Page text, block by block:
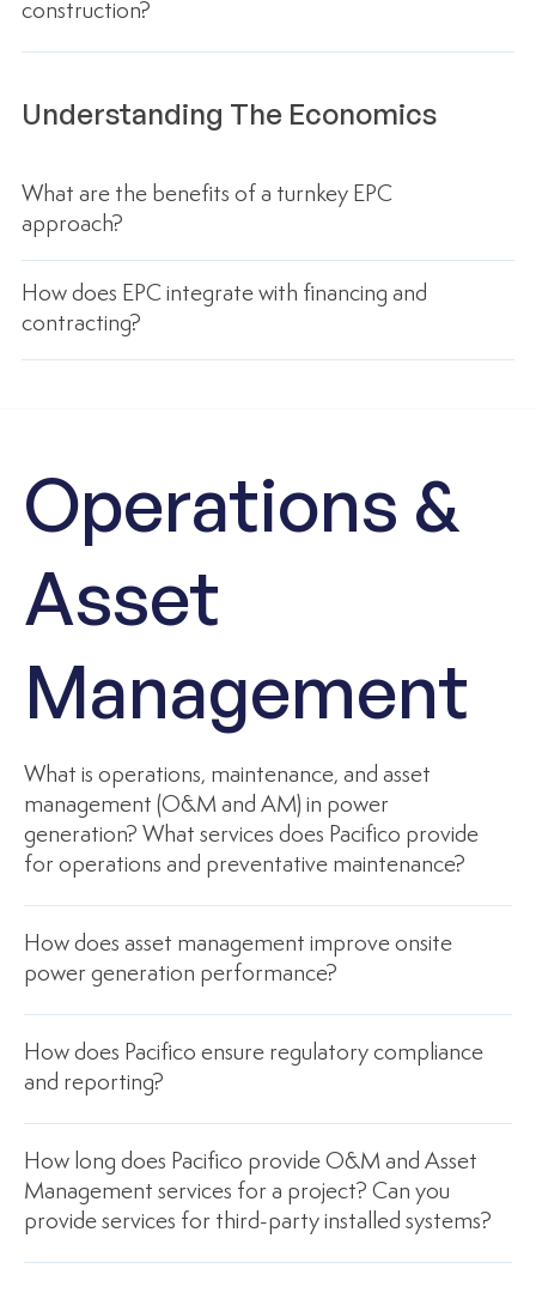
construction?
Understanding The Economics
What are the benefits of a turnkey EPC
approach?
How does EPC integrate with financing and
contracting?
Operations &
Asset
Management
What is operations, maintenance, and asset
management (O&M and AM) in power
generation? What services does Pacifico provide
for operations and preventative maintenance?
How does asset management improve onsite
power generation performance?
How does Pacifico ensure regulatory compliance
and reporting?
How long does Pacifico provide O&M and Asset
Management services for a project? Can you
provide services for third-party installed systems?